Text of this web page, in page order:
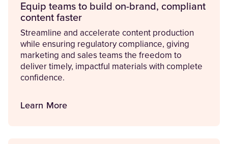
Equip teams to build on-brand, compliant
content faster
Streamline and accelerate content production
while ensuring regulatory compliance, giving
marketing and sales teams the freedom to
deliver timely, impactful materials with complete
confidence.
Learn More